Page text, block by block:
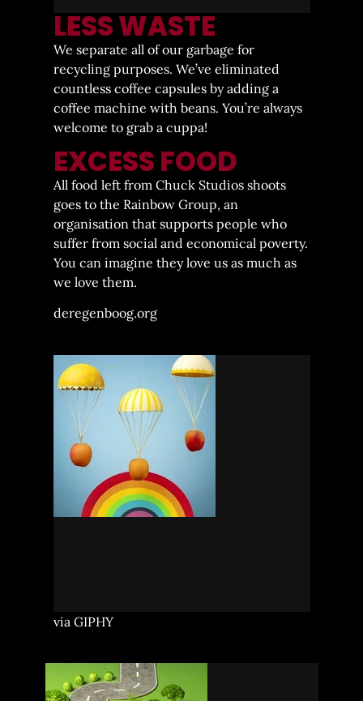
LESS WASTE
We separate all of our garbage for
recycling purposes. We’ve eliminated
countless coffee capsules by adding a
coffee machine with beans. You’re always
welcome to grab a cuppa!
EXCESS FOOD
All food left from Chuck Studios shoots
goes to the Rainbow Group, an
organisation that supports people who
suffer from social and economical poverty.
You can imagine they love us as much as
we love them.
deregenboog.org
via GIPHY